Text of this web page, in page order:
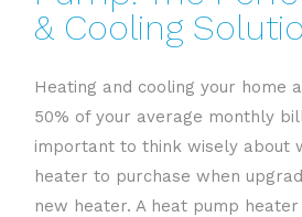
& Cooling
Heating and cooling your home
50% of your average monthly
important to think wisely about
heater to purchase when
new heater. A heat pump